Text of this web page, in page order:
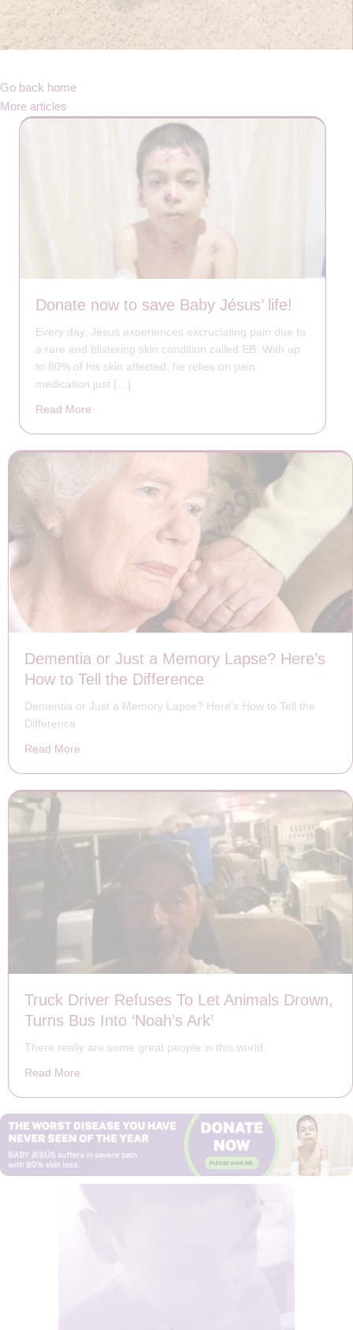
Go back home
More articles
Donate now to save Baby Jésus’ life!
Every day, Jésus experiences excruciating pain due to
a rare and blistering skin condition called EB. With up
to 80% of his skin affected, he relies on pain
medication just […]
Read More
Dementia or Just a Memory Lapse? Here’s
How to Tell the Difference
Dementia or Just a Memory Lapse? Here’s How to Tell the
Difference
Read More
Truck Driver Refuses To Let Animals Drown,
Turns Bus Into ‘Noah’s Ark’
There really are some great people in this world.
Read More